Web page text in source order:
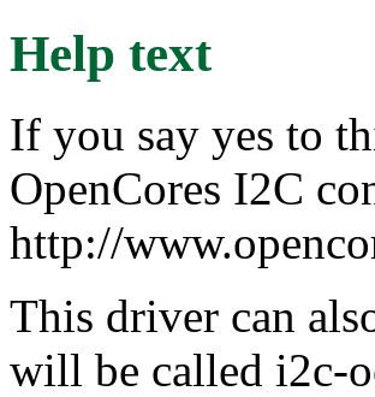
Help text
If you say yes to
OpenCores I2C
http://
This driver can
will be called i2c-